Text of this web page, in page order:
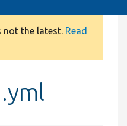
not the latest. Read